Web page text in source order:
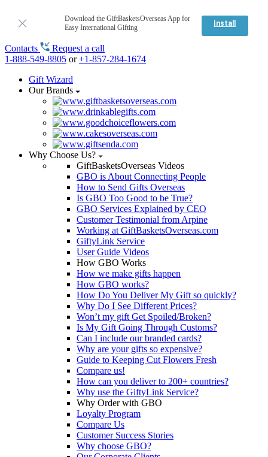
Download the GiftBasketsOverseas App for
Easy International Gifting
Install
Contacts
Request a call
1-888-549-8805 or+1-857-284-1674
Gift Wizard
Our Brands
Why Choose Us?
GiftBasketsOverseas Videos
GBO is About Connecting People
How to Send Gifts Overseas
Is GBO Too Good to be True?
GBO Services Explained by CEO
Customer Testimonial from Arpine
Working at GiftBasketsOverseas.com
GiftyLink Service
User Guide Videos
How GBO Works
How we make gifts happen
How GBO works?
How Do You Deliver My Gift so quickly?
Why Do I See Different Prices?
Won’t my gift Get Spoiled/Broken?
Is My Gift Going Through Customs?
Can I include our branded cards?
Why are your gifts so expensive?
Guide to Keeping Cut Flowers Fresh
Compare us!
How can you deliver to 200+ countries?
Why use the GiftyLink Service?
Why Order with GBO
Loyalty Program
Compare Us
Customer Success Stories
Why choose GBO?